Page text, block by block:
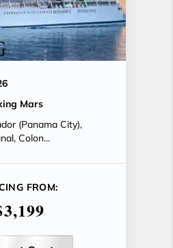
Mars
(Panama City),
Colon...
FROM: